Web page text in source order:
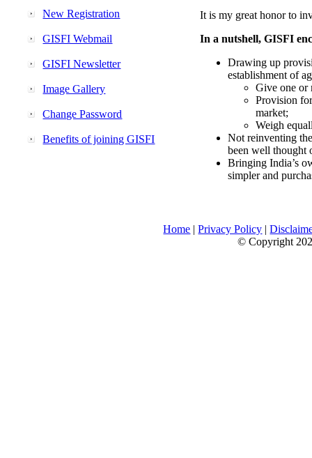
New Registration
GISFI Webmail
GISFI Newsletter
Image Gallery
Change Password
Benefits of joining GISFI
It is my great honor to
In a nutshell, GISFI
Drawing up
establishment of
Give one or
Provision
market;
Weigh
Not reinventing
been well thought
Bringing India’s
simpler and
Home |Privacy Policy |
© Copyright